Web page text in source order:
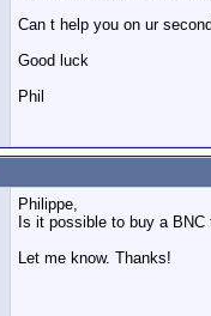
Can t help you on ur
Good luck
Phil
Philippe,
Is it possible to buy a
Let me know. Thanks!